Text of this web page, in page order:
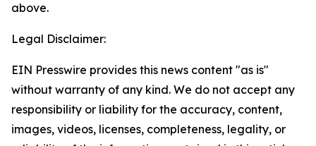
above.
Legal Disclaimer:
EIN Presswire provides this news content "as is"
without warranty of any kind. We do not accept any
responsibility or liability for the accuracy, content,
images, videos, licenses, completeness, legality, or